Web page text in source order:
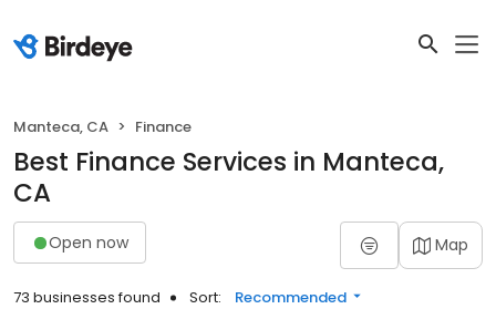
Manteca, CA Finance
Best Finance Services in Manteca,
CA
Open now Map
73 businesses found Sort: Recommended